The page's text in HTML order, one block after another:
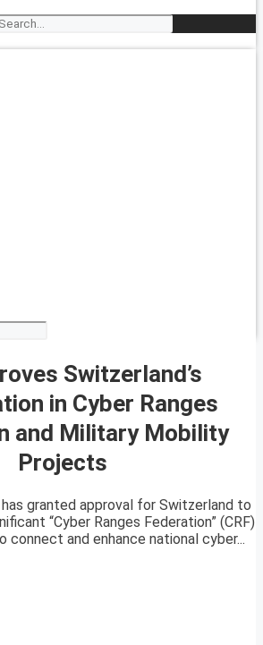
Switzerland’s
in Cyber Ranges
and Military Mobility
Projects
has granted approval for Switzerland to
“Cyber Ranges Federation” (CRF)
connect and enhance national cyber...